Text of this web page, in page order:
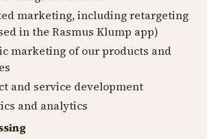
marketing, including retargeting
in the Rasmus Klump app)
marketing of our products and
and service development
and analytics